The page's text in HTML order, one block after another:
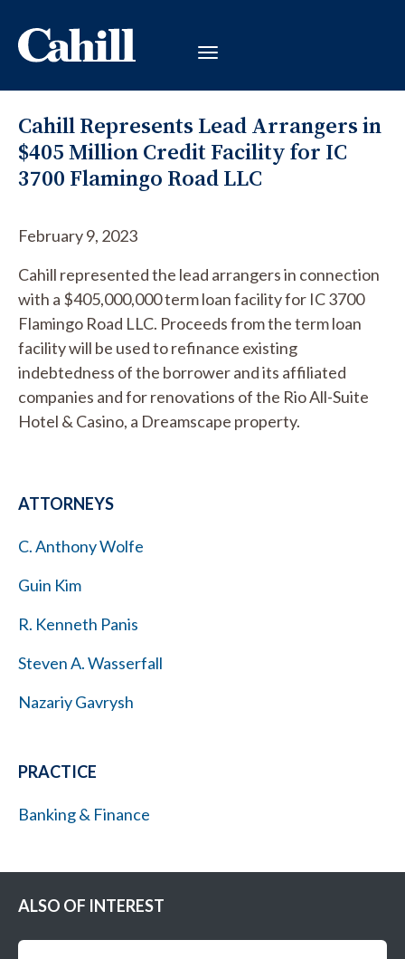
Cahill Represents Lead Arrangers in
$405 Million Credit Facility for IC
3700 Flamingo Road LLC
February 9, 2023
Cahill represented the lead arrangers in connection
with a $405,000,000 term loan facility for IC 3700
Flamingo Road LLC. Proceeds from the term loan
facility will be used to refinance existing
indebtedness of the borrower and its affiliated
companies and for renovations of the Rio All-Suite
Hotel & Casino, a Dreamscape property.
ATTORNEYS
C. Anthony Wolfe
Guin Kim
R. Kenneth Panis
Steven A. Wasserfall
Nazariy Gavrysh
PRACTICE
Banking & Finance
ALSO OF INTEREST